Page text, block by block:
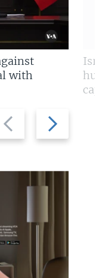
Next
slide
with